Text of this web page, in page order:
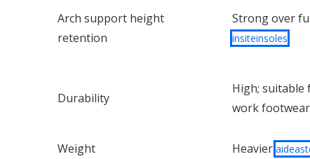
Arch support height
retention
Strong over
insiteinsoles
Durability
High; suitable
work footwear
Weight Heavier